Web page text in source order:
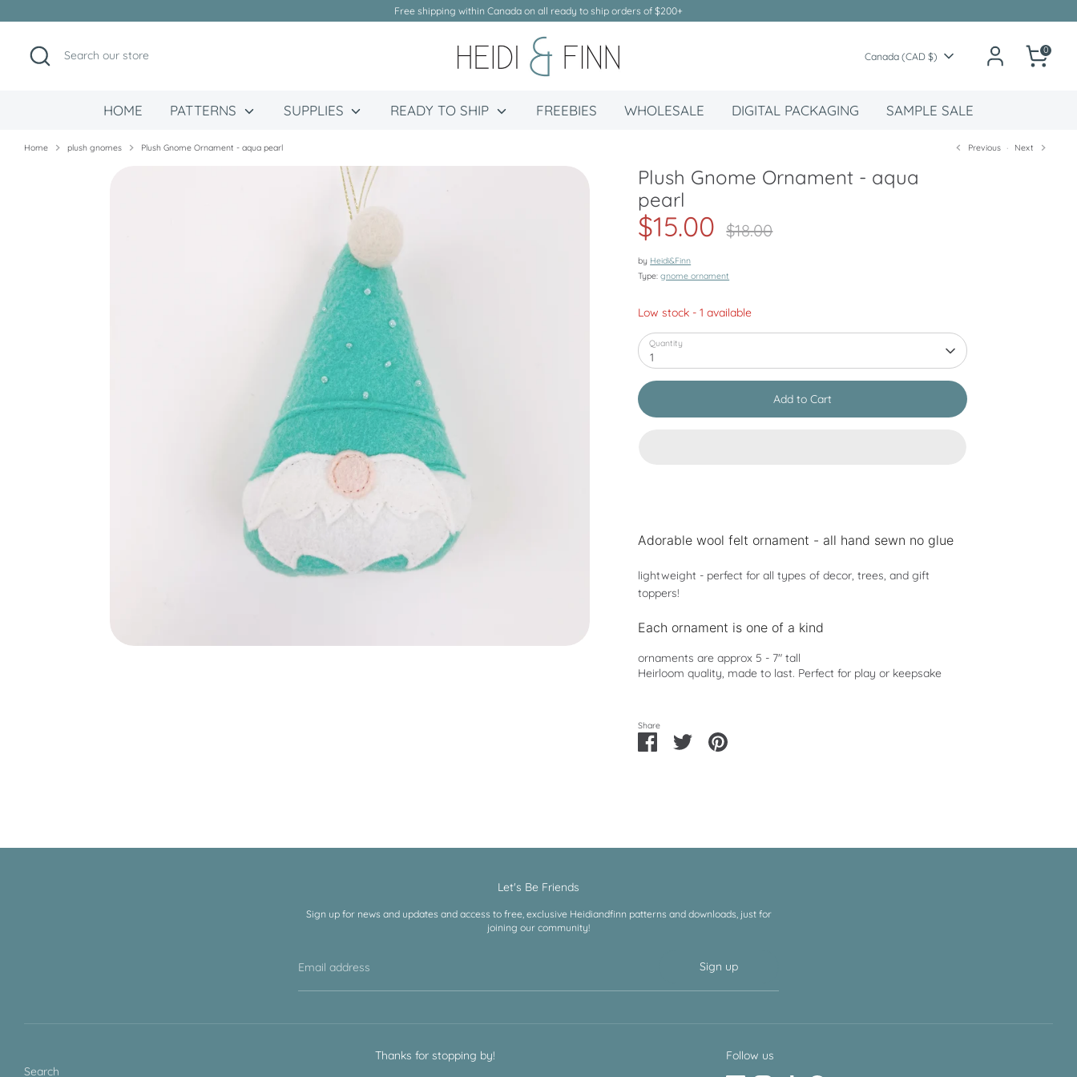
to
Free shipping within Canada on all ready to ship orders of $200+
Search
Search
our
Currency
Canada (CAD $)
0
HOME PATTERNS SUPPLIES READY TO SHIP FREEBIES WHOLESALE DIGITAL PACKAGING SAMPLE SALE
Home plush gnomes Plush Gnome Ornament - aqua pearl Previous Next
Plush Gnome Ornament - aqua
pearl
$15.00
price
$18.00
by Heidi&Finn
Type:gnome ornament
Low stock - 1 available
Quantity
1
Add to Cart
Adorable wool felt ornament - all hand sewn no glue
lightweight - perfect for all types of decor, trees, and gift
toppers!
Each ornament is one of a kind
ornaments are approx 5 - 7" tall
Heirloom quality, made to last. Perfect for play or keepsake
Share
Share
on
Share Pin
Let's Be Friends
Sign up for news and updates and access to free, exclusive Heidiandfinn patterns and downloads, just for
joining our community!
Email address Sign up
Search
Thanks for stopping by!
Follow us